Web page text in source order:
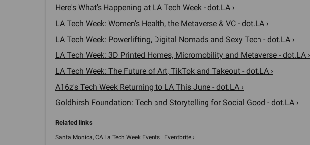
Here's What's Happening at LA Tech Week - dot.LA ›
LA Tech Week: Women’s Health, the Metaverse & VC - dot.LA ›
LA Tech Week: Powerlifting, Digital Nomads and Sexy Tech - dot.LA ›
LA Tech Week: 3D Printed Homes, Micromobility and Metaverse - dot.LA ›
LA Tech Week: The Future of Art, TikTok and Takeout - dot.LA ›
A16z's Tech Week Returning to LA This June - dot.LA ›
Goldhirsh Foundation: Tech and Storytelling for Social Good - dot.LA ›
Santa Monica, CA La Tech Week Events | Eventbrite ›